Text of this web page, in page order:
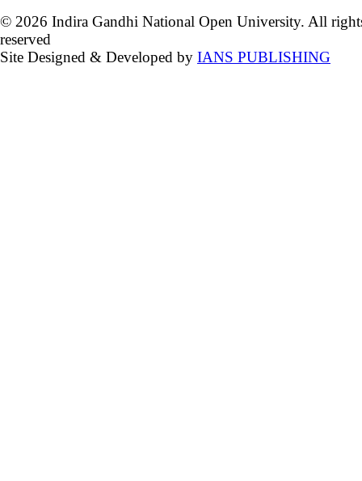
© 2026 Indira Gandhi National Open University. All
reserved
Site Designed & Developed by IANS PUBLISHING